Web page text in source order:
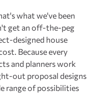
what we've been
get an off-the-peg
designed house
Because every
and planners work
out proposal designs
range of possibilities